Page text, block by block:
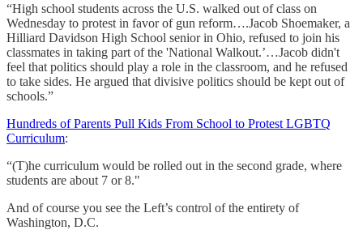
“High school students across the U.S. walked out of class on
Wednesday to protest in favor of gun reform….Jacob Shoemaker, a
Hilliard Davidson High School senior in Ohio, refused to join his
classmates in taking part of the 'National Walkout.’…Jacob didn't
feel that politics should play a role in the classroom, and he refused
to take sides. He argued that divisive politics should be kept out of
schools.”
Hundreds of Parents Pull Kids From School to Protest LGBTQ
Curriculum:
“(T)he curriculum would be rolled out in the second grade, where
students are about 7 or 8."
And of course you see the Left’s control of the entirety of
Washington, D.C.